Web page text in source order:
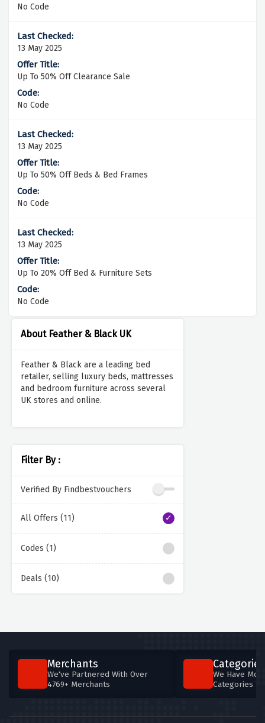
About Feather & Black UK
Feather & Black are a leading bed
retailer, selling luxury beds, mattresses
and bedroom furniture across several
UK stores and online.
Filter By :
Verified By Findbestvouchers
All Offers (11)
Codes (1)
Deals (10)
No Code
13 May 2025
Up To 50% Off Clearance Sale
No Code
13 May 2025
Up To 50% Off Beds & Bed Frames
No Code
13 May 2025
Up To 20% Off Bed & Furniture Sets
No Code
Merchants
We've Partnered With Over
4769+ Merchants
Categories
We Have
Categories